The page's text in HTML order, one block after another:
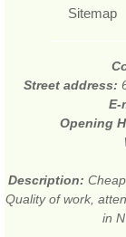
Sitemap
Street address:
E-
Opening
Description:
Quality of work,
in